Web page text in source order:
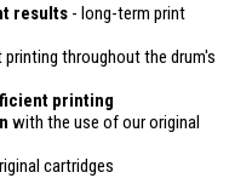
results - long-term print
throughout the drum's
printing
with the use of our original
cartridges